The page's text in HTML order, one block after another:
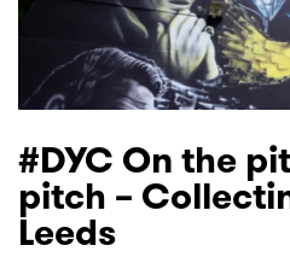
#DYC On the
pitch –
Leeds